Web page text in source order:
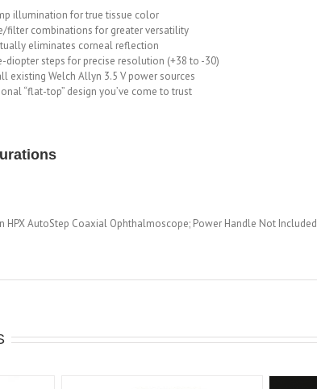
illumination for true tissue color
filter combinations for greater versatility
eliminates corneal reflection
diopter steps for precise resolution (+38 to -30)
existing Welch Allyn 3.5 V power sources
“flat-top” design you’ve come to trust
HPX AutoStep Coaxial Ophthalmoscope; Power Handle Not Included